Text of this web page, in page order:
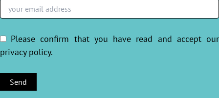
Please confirm that you have read and accept our
privacy policy.